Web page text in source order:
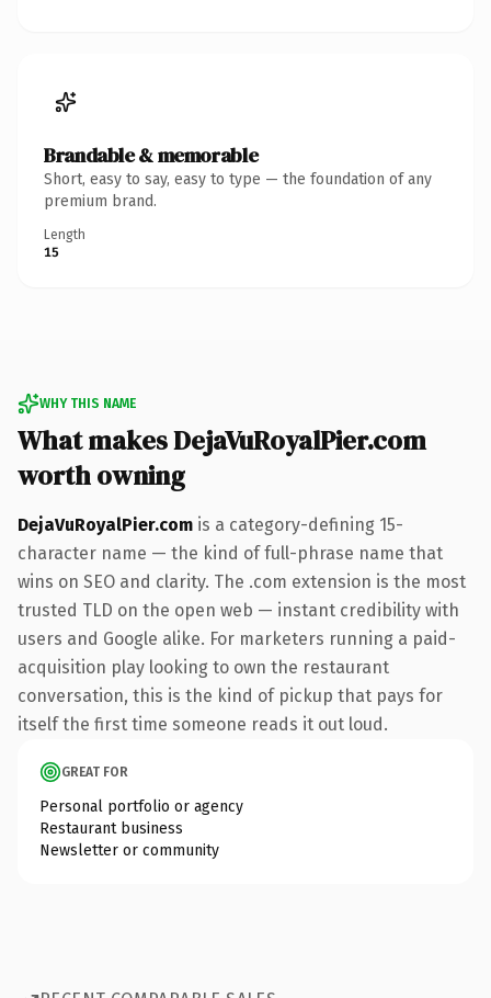
Brandable & memorable
Short, easy to say, easy to type — the foundation of any
premium brand.
Length
15
WHY THIS NAME
What makes DejaVuRoyalPier.com
worth owning
DejaVuRoyalPier.com is a category-defining 15-
character name — the kind of full-phrase name that
wins on SEO and clarity. The .com extension is the most
trusted TLD on the open web — instant credibility with
users and Google alike. For marketers running a paid-
acquisition play looking to own the restaurant
conversation, this is the kind of pickup that pays for
itself the first time someone reads it out loud.
GREAT FOR
Personal portfolio or agency
Restaurant business
Newsletter or community